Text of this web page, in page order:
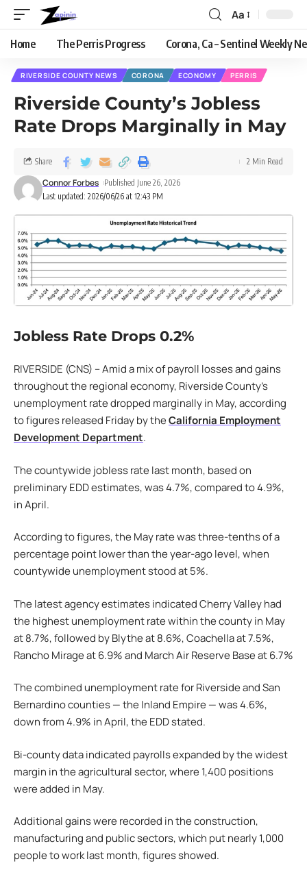
Aa
Home The Perris Progress Corona, Ca – Sentinel Weekly
RIVERSIDE COUNTY NEWS CORONA ECONOMY PERRIS
Riverside County’s Jobless
Rate Drops Marginally in May
Last updated: 2026/06/26 at 12:43 PM
Connor Forbes Published June 26, 2026
Share 2 Min Read
Jobless Rate Drops 0.2%
RIVERSIDE (CNS) – Amid a mix of payroll losses and gains
throughout the regional economy, Riverside County’s
unemployment rate dropped marginally in May, according
to figures released Friday by theCalifornia Employment
Development Department.
The countywide jobless rate last month, based on
preliminary EDD estimates, was 4.7%, compared to 4.9%,
in April.
According to figures, the May rate was three-tenths of a
percentage point lower than the year-ago level, when
countywide unemployment stood at 5%.
The latest agency estimates indicated Cherry Valley had
the highest unemployment rate within the county in May
at 8.7%, followed by Blythe at 8.6%, Coachella at 7.5%,
Rancho Mirage at 6.9% and March Air Reserve Base at 6.7%
The combined unemployment rate for Riverside and San
Bernardino counties — the Inland Empire — was 4.6%,
down from 4.9% in April, the EDD stated.
Bi-county data indicated payrolls expanded by the widest
margin in the agricultural sector, where 1,400 positions
were added in May.
Additional gains were recorded in the construction,
manufacturing and public sectors, which put nearly 1,000
people to work last month, figures showed.